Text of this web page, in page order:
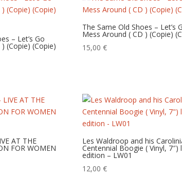
– Let’s Go
(Copie) (Copie)
The Same Old Shoes – Let’s
Mess Around ( CD ) (Copie)
15,00€
AT THE
FOR WOMEN
Les Waldroop and his
Centennial Boogie ( Vinyl, 7″)
edition – LW01
12,00€